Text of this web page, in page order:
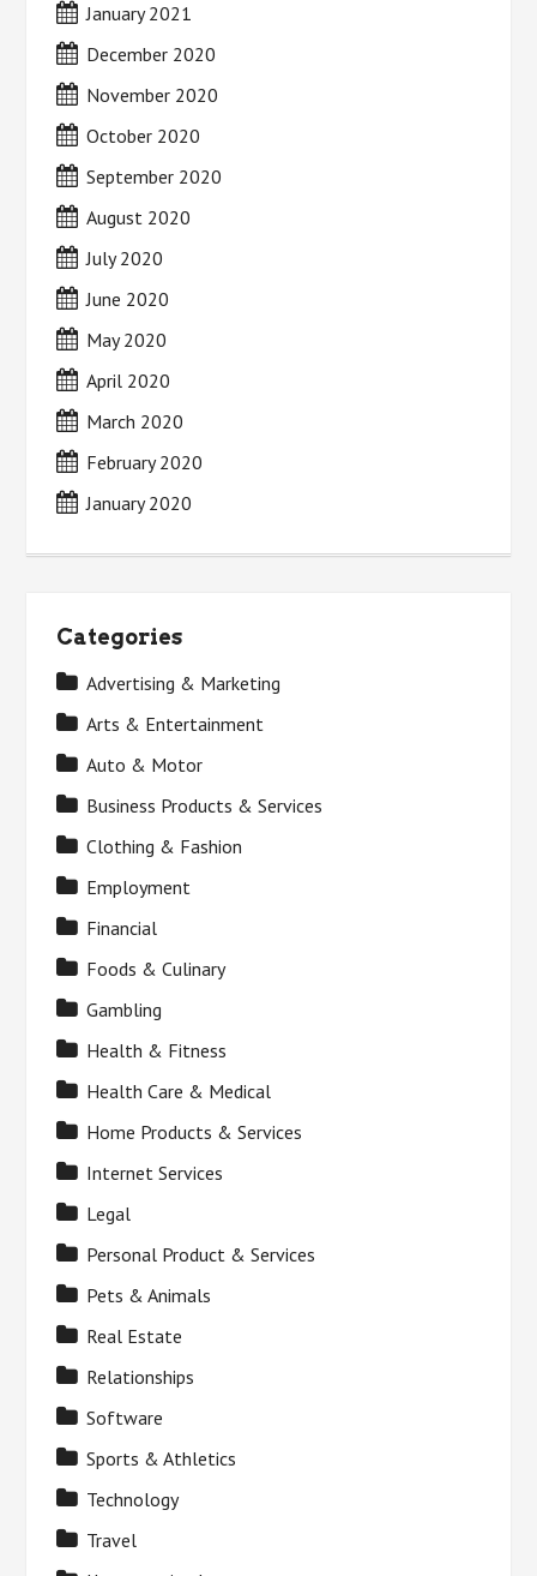
January 2021
December 2020
November 2020
October 2020
September 2020
August 2020
July 2020
June 2020
May 2020
April 2020
March 2020
February 2020
January 2020
Categories
Advertising & Marketing
Arts & Entertainment
Auto & Motor
Business Products & Services
Clothing & Fashion
Employment
Financial
Foods & Culinary
Gambling
Health & Fitness
Health Care & Medical
Home Products & Services
Internet Services
Legal
Personal Product & Services
Pets & Animals
Real Estate
Relationships
Software
Sports & Athletics
Technology
Travel